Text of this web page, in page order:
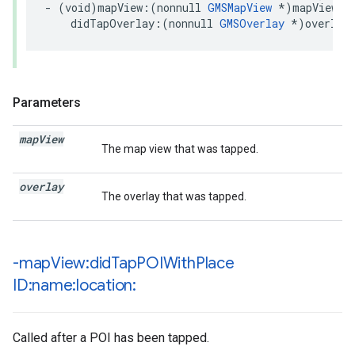
- (void)mapView :(nonnull GMSMapView *)mapView
didTapOverlay :(nonnull GMSOverlay *)overlay
Parameters
mapView
The map view that was tapped.
overlay
The overlay that was tapped.
-mapView:didTapPOIWithPlace
ID:name:location:
Called after a POI has been tapped.